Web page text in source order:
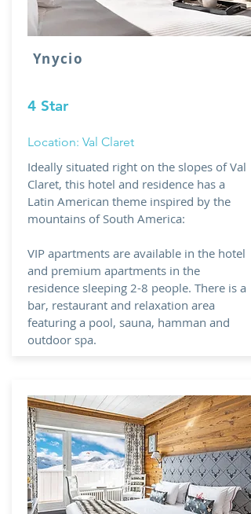
Ynycio
4 Star
Location: Val Claret
Ideally situated right on the slopes of Val
Claret, this hotel and residence has a
Latin American theme inspired by the
mountains of South America:
VIP apartments are available in the hotel
and premium apartments in the
residence sleeping 2-8 people. There is a
bar, restaurant and relaxation area
featuring a pool, sauna, hamman and
outdoor spa.